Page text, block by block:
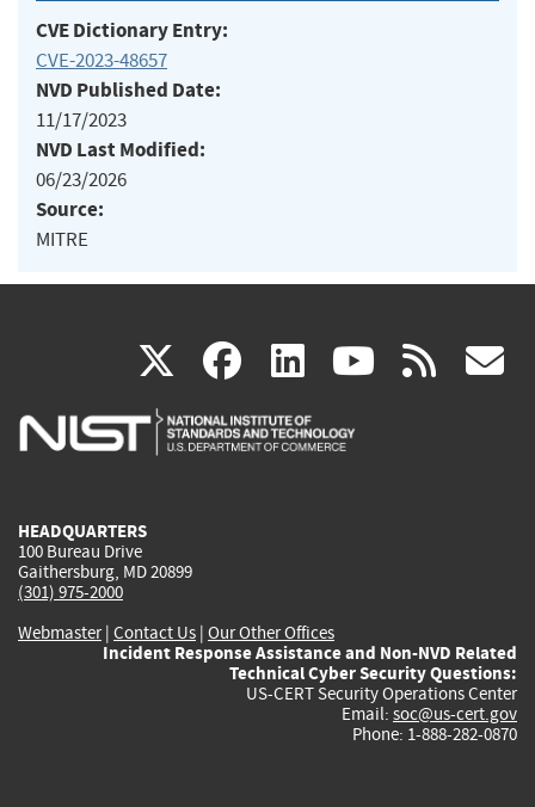
CVE Dictionary Entry:
CVE-2023-48657
NVD Published Date:
11/17/2023
NVD Last Modified:
06/23/2026
Source:
MITRE
X(link
is
facebook
(link
is
linkedin
(link
is
(link rss
HEADQUARTERS
100 Bureau Drive
Gaithersburg, MD 20899
(301) 975-2000
Webmaster| Contact Us | Our Other Offices
Incident Response Assistance and Non-NVD Related
Technical Cyber Security Questions:
US-CERT Security Operations Center
Email: soc@us-cert.gov
Phone: 1-888-282-0870